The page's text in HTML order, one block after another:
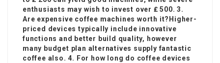
enthusiasts may wish to invest over ₤ 500. 3.
Are expensive coffee machines worth it?Higher-
priced devices typically include innovative
functions and better build quality, however
many budget plan alternatives supply fantastic
coffee also. 4. For how long do coffee devices